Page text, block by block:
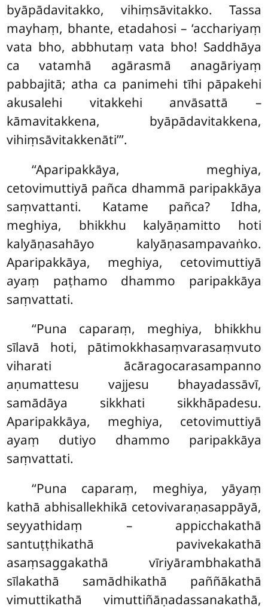
byāpādavitakko, vihiṃsāvitakko. Tassa
mayhaṃ, bhante, etadahosi – ‘acchariyaṃ
vata bho, abbhutaṃ vata bho! Saddhāya
ca vatamhā agārasmā anagāriyaṃ
pabbajitā; atha ca panimehi tīhi pāpakehi
akusalehi vitakkehi anvāsattā –
kāmavitakkena, byāpādavitakkena,
vihiṃsāvitakkenāti’’’.
‘‘Aparipakkāya, meghiya,
cetovimuttiyā pañca dhammā paripakkāya
saṃvattanti. Katame pañca? Idha,
meghiya, bhikkhu kalyāṇamitto hoti
kalyāṇasahāyo kalyāṇasampavaṅko.
Aparipakkāya, meghiya, cetovimuttiyā
ayaṃ paṭhamo dhammo paripakkāya
saṃvattati.
‘‘Puna caparaṃ, meghiya, bhikkhu
sīlavā hoti, pātimokkhasaṃvarasaṃvuto
viharati ācāragocarasampanno
aṇumattesu vajjesu bhayadassāvī,
samādāya sikkhati sikkhāpadesu.
Aparipakkāya, meghiya, cetovimuttiyā
ayaṃ dutiyo dhammo paripakkāya
saṃvattati.
‘‘Puna caparaṃ, meghiya, yāyaṃ
kathā abhisallekhikā cetovivaraṇasappāyā,
seyyathidaṃ – appicchakathā
santuṭṭhikathā pavivekakathā
asaṃsaggakathā vīriyārambhakathā
sīlakathā samādhikathā paññākathā
vimuttikathā vimuttiñāṇadassanakathā,